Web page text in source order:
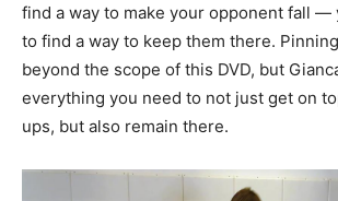
find a way to make your opponent fall —
to find a way to keep them there.
beyond the scope of this DVD, but
everything you need to not just get on
ups, but also remain there.